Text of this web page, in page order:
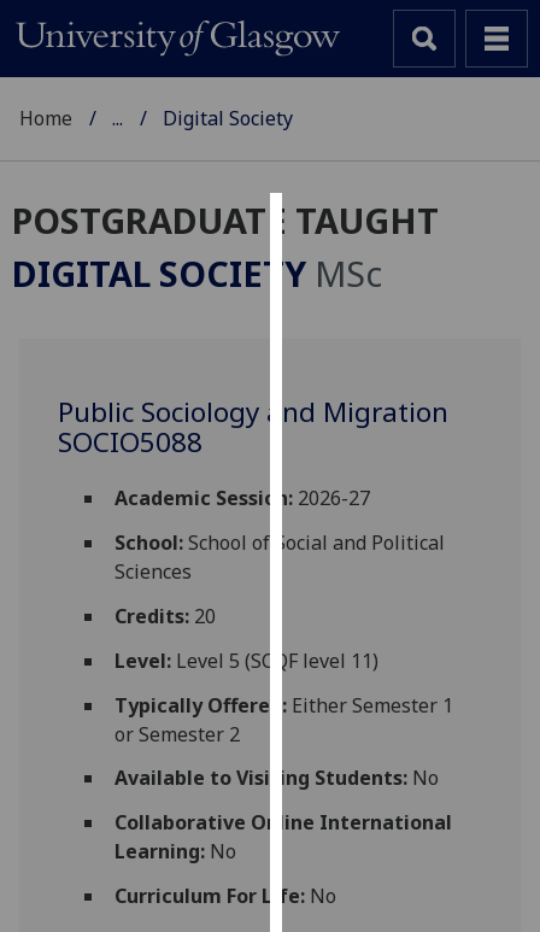
Cookies
We
improve
and
for
third
parties.
find
out
cookies
Home ... Digital Society
POSTGRADUATE TAUGHT
DIGITAL SOCIETY MSc
Public Sociology and Migration
SOCIO5088
Academic Session:2026-27
School:School of Social and Political
Sciences
Credits:20
Level:Level 5 (SCQF level 11)
Typically Offered:Either Semester 1
or Semester 2
Available to Visiting Students:No
Collaborative Online International
Learning:No
Curriculum For Life:No